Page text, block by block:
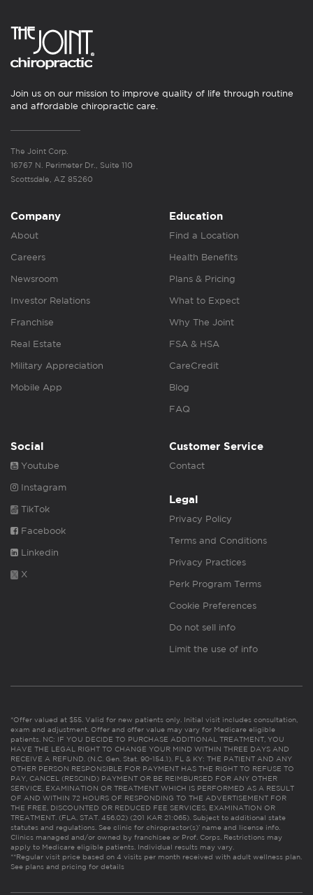
Join us on our mission to improve quality of life through routine
and affordable chiropractic care.
The Joint Corp.
16767 N. Perimeter Dr., Suite 110
Scottsdale, AZ 85260
Company
About
Careers
Newsroom
Investor Relations
Franchise
Real Estate
Military Appreciation
Mobile App
Education
Find a Location
Health Benefits
Plans & Pricing
What to Expect
Why The Joint
FSA & HSA
CareCredit
Blog
FAQ
Social
Youtube
Instagram
TikTok
Facebook
Linkedin
X
Customer Service
Contact
Legal
Privacy Policy
Terms and Conditions
Privacy Practices
Perk Program Terms
Cookie Preferences
Do not sell info
Limit the use of info
*Offer valued at $55. Valid for new patients only. Initial visit includes consultation,
exam and adjustment. Offer and offer value may vary for Medicare eligible
patients. NC: IF YOU DECIDE TO PURCHASE ADDITIONAL TREATMENT, YOU
HAVE THE LEGAL RIGHT TO CHANGE YOUR MIND WITHIN THREE DAYS AND
RECEIVE A REFUND. (N.C. Gen. Stat. 90-154.1). FL & KY: THE PATIENT AND ANY
OTHER PERSON RESPONSIBLE FOR PAYMENT HAS THE RIGHT TO REFUSE TO
PAY, CANCEL (RESCIND) PAYMENT OR BE REIMBURSED FOR ANY OTHER
SERVICE, EXAMINATION OR TREATMENT WHICH IS PERFORMED AS A RESULT
OF AND WITHIN 72 HOURS OF RESPONDING TO THE ADVERTISEMENT FOR
THE FREE, DISCOUNTED OR REDUCED FEE SERVICES, EXAMINATION OR
TREATMENT. (FLA. STAT. 456.02) (201 KAR 21:065). Subject to additional state
statutes and regulations. See clinic for chiropractor(s)’ name and license info.
Clinics managed and/or owned by franchisee or Prof. Corps. Restrictions may
apply to Medicare eligible patients. Individual results may vary.
**Regular visit price based on 4 visits per month received with adult wellness plan.
See plans and pricing for details